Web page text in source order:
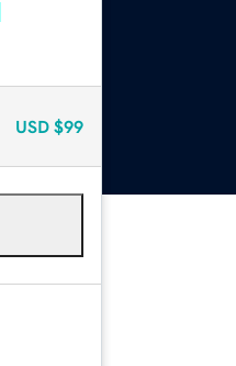
USD $99